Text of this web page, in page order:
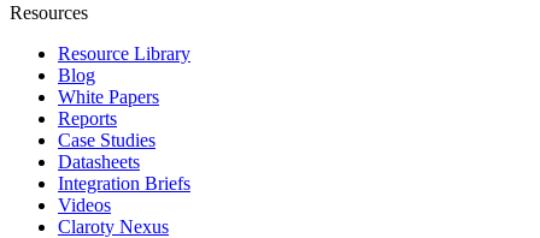
Resources
Resource Library
Blog
White Papers
Reports
Case Studies
Datasheets
Integration Briefs
Videos
Claroty Nexus